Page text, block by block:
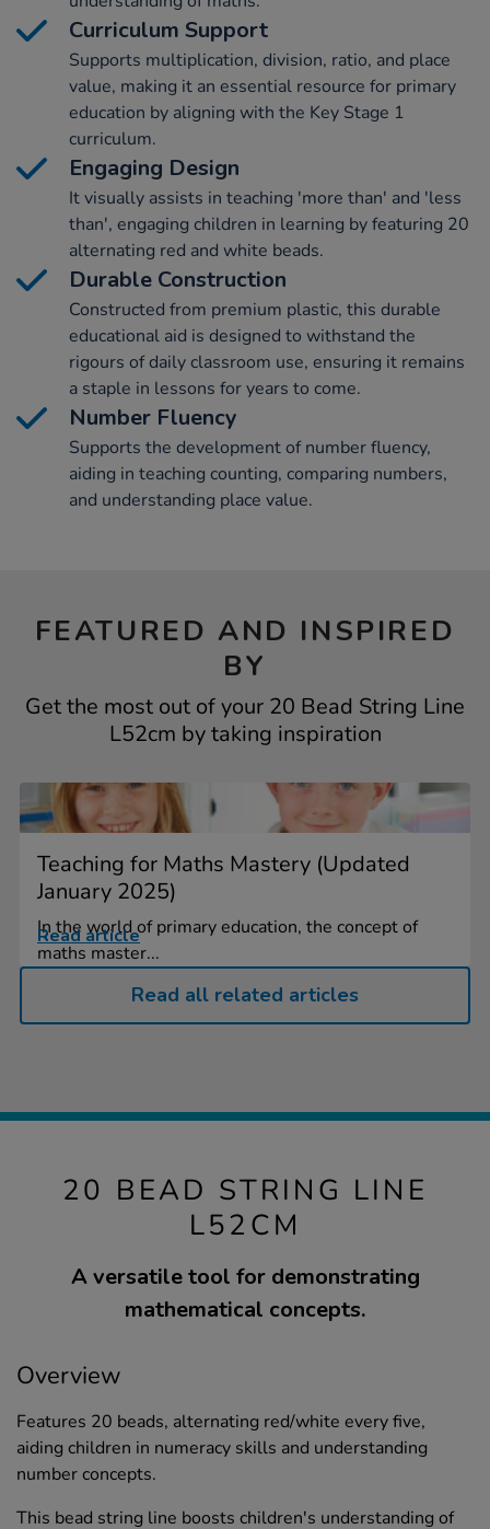
Curriculum Support
Supports multiplication, division, ratio, and place
value, making it an essential resource for primary
education by aligning with the Key Stage 1
curriculum.
Engaging Design
It visually assists in teaching 'more than' and 'less
than', engaging children in learning by featuring 20
alternating red and white beads.
Durable Construction
Constructed from premium plastic, this durable
educational aid is designed to withstand the
rigours of daily classroom use, ensuring it remains
a staple in lessons for years to come.
Number Fluency
Supports the development of number fluency,
aiding in teaching counting, comparing numbers,
and understanding place value.
FEATURED AND INSPIRED
BY
Get the most out of your 20 Bead String Line
L52cm by taking inspiration
Teaching for Maths Mastery (Updated
January 2025)
In the world of primary education, the concept of
maths master...
Read article
Read all related articles
20 BEAD STRING LINE
L52CM
A versatile tool for demonstrating
mathematical concepts.
Overview
Features 20 beads, alternating red/white every five,
aiding children in numeracy skills and understanding
number concepts.
This bead string line boosts children's understanding of